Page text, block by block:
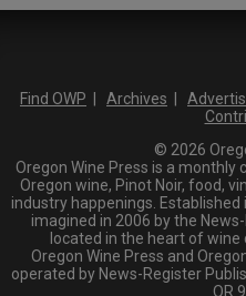
Find OWP Archives
© 2026
Oregon Wine Press is a
Oregon wine, Pinot Noir, food,
industry happenings. Established
imagined in 2006 by the
located in the heart of wine
Oregon Wine Press and
operated by News-Register
OR